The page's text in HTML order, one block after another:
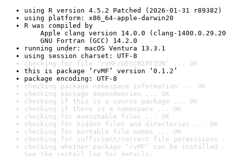
using R version 4.5.2 Patched (2026-01-31 r89382)
using platform: x86_64-apple-darwin20
R was compiled by
Apple clang version 14.0.0 (clang-
GNU Fortran (GCC) 14.2.0
running under: macOS Ventura 13.3.1
using session charset: UTF-8
checking for file ‘rvMF/DESCRIPTION’ ... OK
this is package ‘rvMF’ version ‘0.1.2’
package encoding: UTF-8
checking package namespace information ... OK
checking package dependencies ... OK
checking if this is a source package ... OK
checking if there is a namespace ... OK
checking for executable files ... OK
checking for hidden files and directories ... OK
checking for portable file names ... OK
checking for sufficient/correct file permissions
checking whether package ‘rvMF’ can be
See the install log for details.